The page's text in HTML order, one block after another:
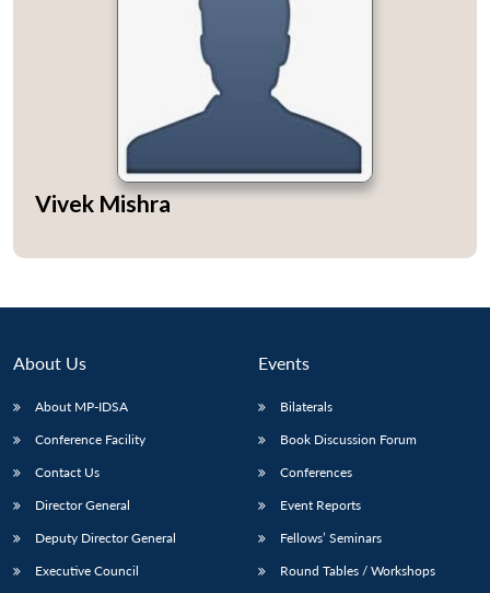
MP-
Open
Ask
Vivek Mishra
About Us
About MP-IDSA
Conference Facility
Contact Us
Director General
Deputy Director General
Executive Council
Events
Bilaterals
Book Discussion Forum
Conferences
Event Reports
Fellows’ Seminars
Round Tables / Workshops